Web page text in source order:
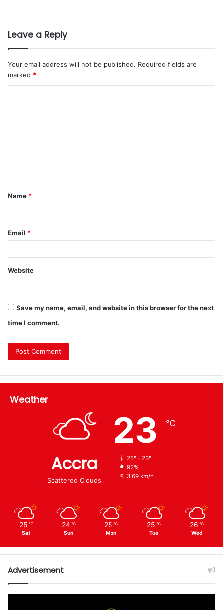
Leave a Reply
Your email address will not be published. Required fields are
marked *
Name *
Email *
Website
Save my name, email, and website in this browser for the next
time I comment.
Weather
Accra
Scattered Clouds
23 ℃
25º - 23º
92%
3.69 km/h
25 ℃
Sat
24 ℃
Sun
25 ℃
Mon
25 ℃
Tue
26 ℃
Wed
Advertisement